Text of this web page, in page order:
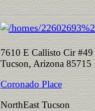
7610 E Callisto Cir #49
Tucson, Arizona 85715
Coronado Place
NorthEast Tucson